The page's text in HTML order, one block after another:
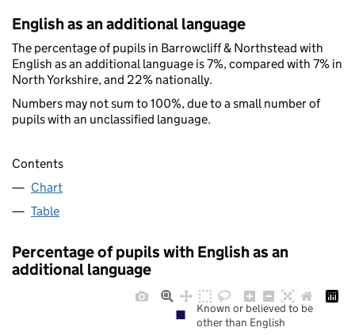
English as an additional language
The percentage of pupils in Barrowcliff & Northstead with
English as an additional language is 7%, compared with 7% in
North Yorkshire, and 22% nationally.
Numbers may not sum to 100%, due to a small number of
pupils with an unclassified language.
Contents
Chart
Table
Percentage of pupils with English as an
additional language
Known or believed to be
other than English